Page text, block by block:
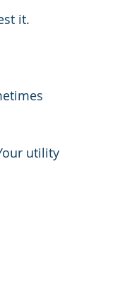
it.
utility